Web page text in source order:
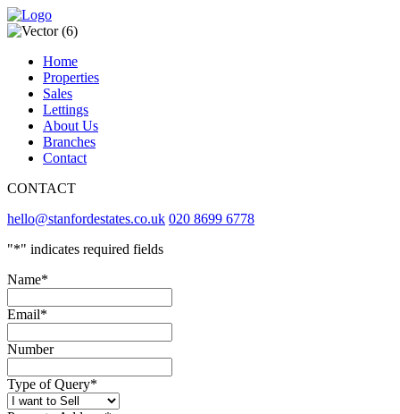
Home
Properties
Sales
Lettings
About Us
Branches
Contact
CONTACT
hello@stanfordestates.co.uk 020 8699 6778
"*" indicates required fields
Name*
Email*
Number
Type of Query*